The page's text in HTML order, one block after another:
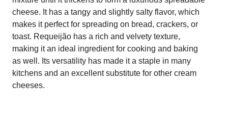
cheese. It has a tangy and slightly salty flavor, which
makes it perfect for spreading on bread, crackers, or
toast. Requeijão has a rich and velvety texture,
making it an ideal ingredient for cooking and baking
as well. Its versatility has made it a staple in many
kitchens and an excellent substitute for other cream
cheeses.